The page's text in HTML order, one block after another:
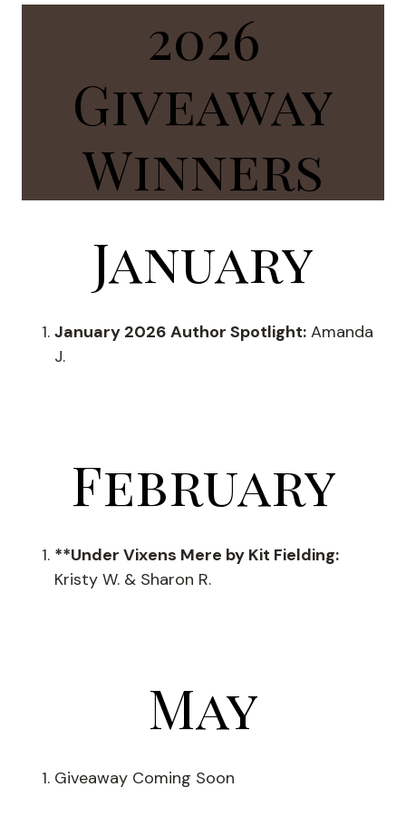
2026
Giveaway
Winners
January
January 2026 Author Spotlight: Amanda
J.
February
**Under Vixens Mere by Kit Fielding:
Kristy W. & Sharon R.
May
Giveaway Coming Soon